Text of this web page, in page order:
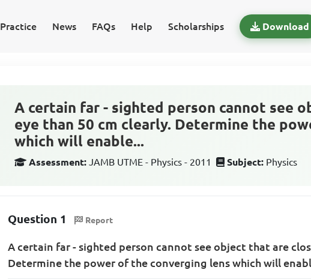
Practice News FAQs Help Scholarships Download
A certain far - sighted person cannot see
eye than 50 cm clearly. Determine the
which will enable...
Assessment: JAMB UTME - Physics - 2011 Subject: Physics
Question 1 Report
A certain far - sighted person cannot see object that are
Determine the power of the converging lens which will